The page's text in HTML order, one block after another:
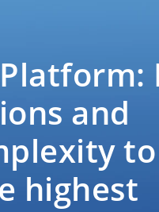
and
to
highest